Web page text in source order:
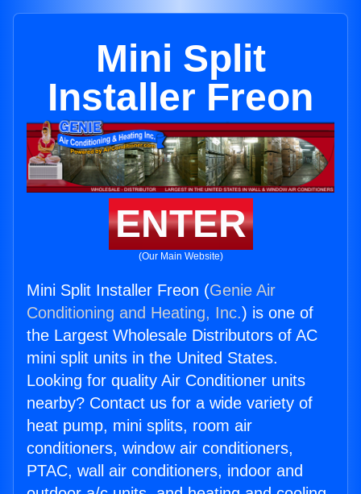
Mini Split
Installer Freon
ENTER
(Our Main Website)
Mini Split Installer Freon (Genie Air
Conditioning and Heating, Inc.) is one of
the Largest Wholesale Distributors of AC
mini split units in the United States.
Looking for quality Air Conditioner units
nearby? Contact us for a wide variety of
heat pump, mini splits, room air
conditioners, window air conditioners,
PTAC, wall air conditioners, indoor and